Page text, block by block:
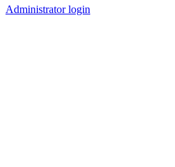
Administrator login